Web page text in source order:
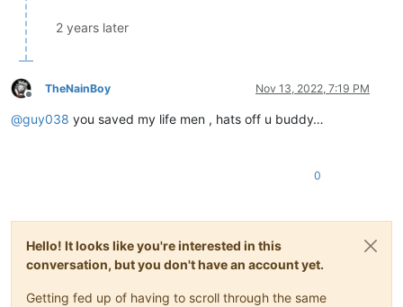
2 years later
Offline
TheNainBoy Nov 13, 2022, 7:19 PM
@guy038 you saved my life men , hats off u buddy…
0
Hello! It looks like you're interested in this
conversation, but you don't have an account yet.
Getting fed up of having to scroll through the same